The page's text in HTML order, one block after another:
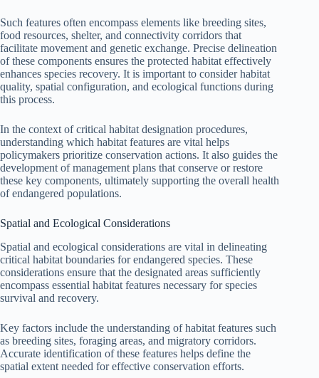
Such features often encompass elements like breeding sites,
food resources, shelter, and connectivity corridors that
facilitate movement and genetic exchange. Precise delineation
of these components ensures the protected habitat effectively
enhances species recovery. It is important to consider habitat
quality, spatial configuration, and ecological functions during
this process.
In the context of critical habitat designation procedures,
understanding which habitat features are vital helps
policymakers prioritize conservation actions. It also guides the
development of management plans that conserve or restore
these key components, ultimately supporting the overall health
of endangered populations.
Spatial and Ecological Considerations
Spatial and ecological considerations are vital in delineating
critical habitat boundaries for endangered species. These
considerations ensure that the designated areas sufficiently
encompass essential habitat features necessary for species
survival and recovery.
Key factors include the understanding of habitat features such
as breeding sites, foraging areas, and migratory corridors.
Accurate identification of these features helps define the
spatial extent needed for effective conservation efforts.